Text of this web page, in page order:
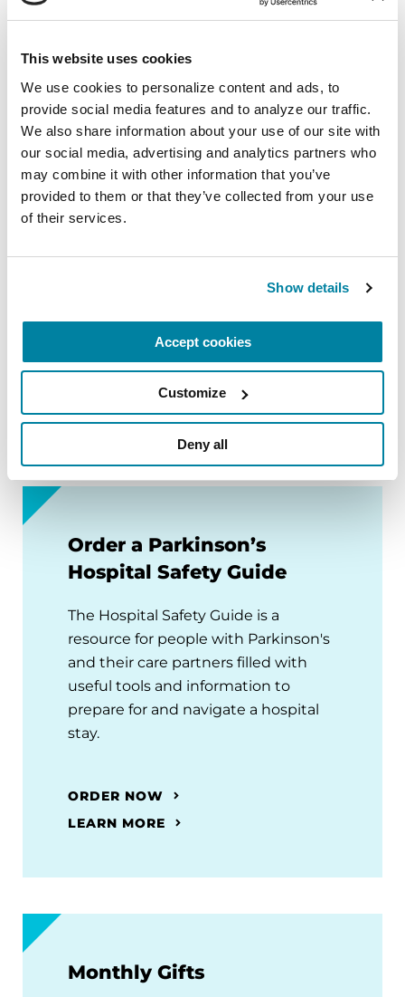
This website uses cookies
We use cookies to personalize content and ads, to
provide social media features and to analyze our traffic.
We also share information about your use of our site with
our social media, advertising and analytics partners who
may combine it with other information that you’ve
provided to them or that they’ve collected from your use
of their services.
Show details
Accept cookies
Customize
Deny all
Hospital Safety and Parkinson’s
READ NOW
Hospital Safety Guide
LISTEN NOW
Order a Parkinson’s
Hospital Safety Guide
The Hospital Safety Guide is a
resource for people with Parkinson's
and their care partners filled with
useful tools and information to
prepare for and navigate a hospital
stay.
ORDER NOW
LEARN MORE
Monthly Gifts